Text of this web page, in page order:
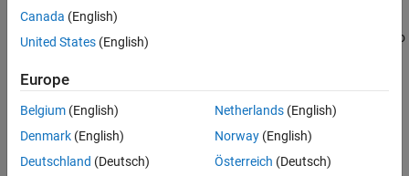
Syntax
Description
Input Arguments
Output Arguments
Tips
Algorithms
returns the camera extrinsics, which are 3-D rigid transformation
that enables you to transform points from the world coordinate to
example
Examples
collapse all
Canada (English)
United States (English)
Europe
Belgium (English)
Denmark (English)
Deutschland (Deutsch)
Netherlands(English)
Norway(English)
Österreich (Deutsch)